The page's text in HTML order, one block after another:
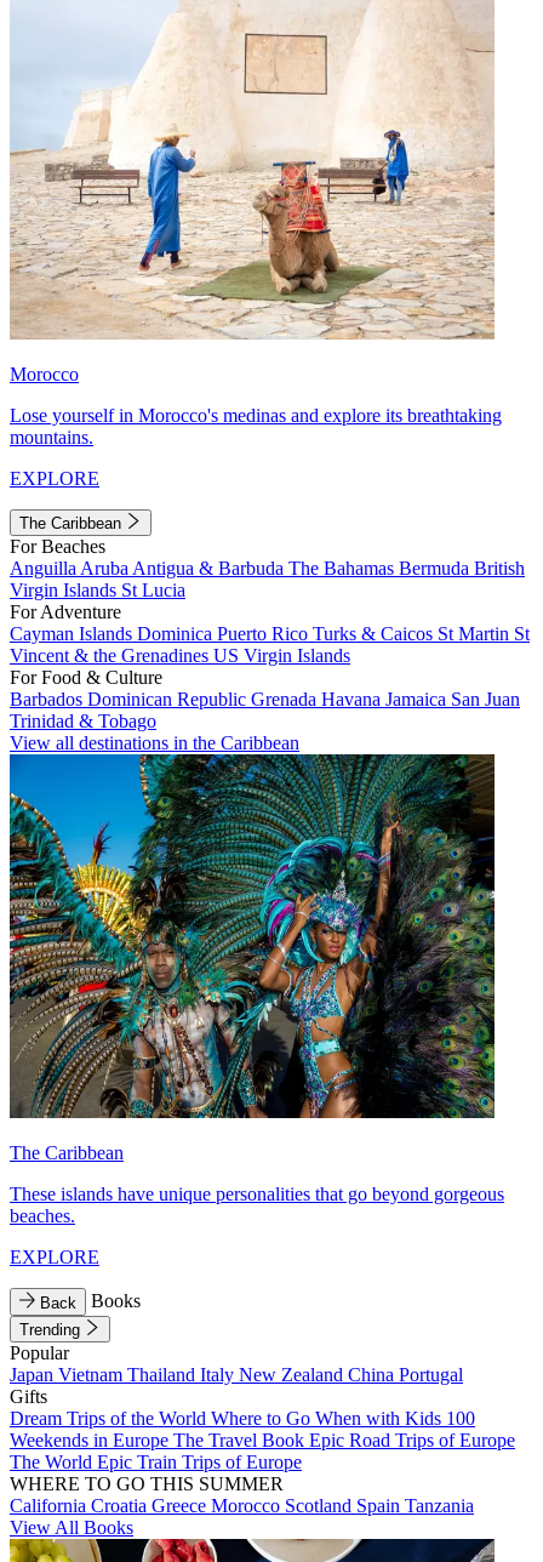
Morocco
Lose yourself in Morocco's medinas and explore its breathtaking
mountains.
EXPLORE
The Caribbean
For Beaches
Anguilla Aruba Antigua & Barbuda The Bahamas Bermuda British
Virgin Islands St Lucia
For Adventure
Cayman Islands Dominica Puerto Rico Turks & Caicos St Martin St
Vincent & the Grenadines US Virgin Islands
For Food & Culture
Barbados Dominican Republic Grenada Havana Jamaica San Juan
Trinidad & Tobago
View all destinations in the Caribbean
The Caribbean
These islands have unique personalities that go beyond gorgeous
beaches.
EXPLORE
Back Books
Trending
Popular
Japan Vietnam Thailand Italy New Zealand China Portugal
Gifts
Dream Trips of the World Where to Go When with Kids 100
Weekends in Europe The Travel Book Epic Road Trips of Europe
The World Epic Train Trips of Europe
WHERE TO GO THIS SUMMER
California Croatia Greece Morocco Scotland Spain Tanzania
View All Books